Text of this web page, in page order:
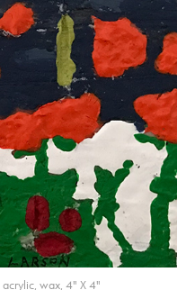
wax, 4" X 4"